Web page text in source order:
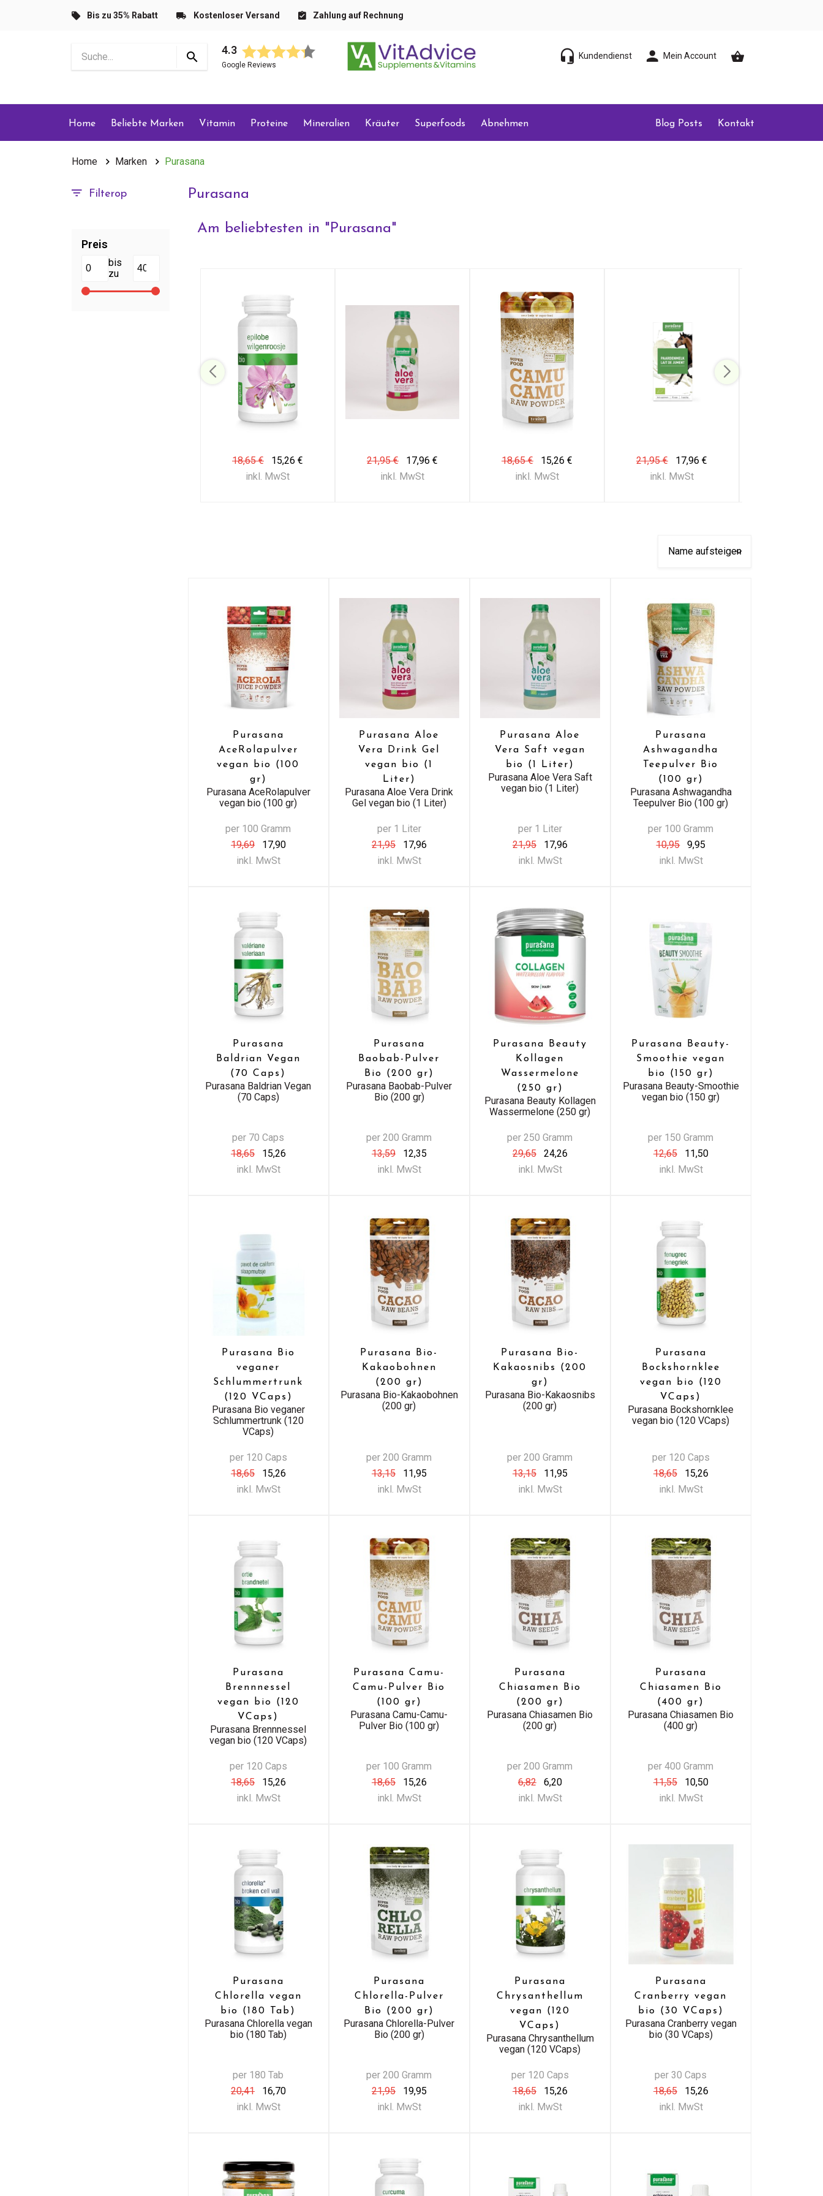
Bis zu 35% Rabatt Kostenloser Versand Zahlung auf Rechnung
4.3
Google Reviews
Kundendienst Mein Account
Home Beliebte Marken Vitamin Proteine Mineralien Kräuter Superfoods Abnehmen Blog Posts Kontakt
Home Marken Purasana
Filterop
Preis
bis
zu
Purasana
Am beliebtesten in "Purasana"
18,65 €
15,26 €
inkl. MwSt
21,95 €
17,96 €
inkl. MwSt
18,65 €
15,26 €
inkl. MwSt
21,95 €
17,96 €
inkl. MwSt
Purasana
AceRolapulver
vegan bio (100
gr)
Purasana AceRolapulver
vegan bio (100 gr)
per 100 Gramm
19,69
17,90
inkl. MwSt
Purasana Aloe
Vera Drink Gel
vegan bio (1
Liter)
Purasana Aloe Vera Drink
Gel vegan bio (1 Liter)
per 1 Liter
21,95
17,96
inkl. MwSt
Purasana Aloe
Vera Saft vegan
bio (1 Liter)
Purasana Aloe Vera Saft
vegan bio (1 Liter)
per 1 Liter
21,95
17,96
inkl. MwSt
Purasana
Ashwagandha
Teepulver Bio
(100 gr)
Purasana Ashwagandha
Teepulver Bio (100 gr)
per 100 Gramm
10,95
9,95
inkl. MwSt
Purasana
Baldrian Vegan
(70 Caps)
Purasana Baldrian Vegan
(70 Caps)
per 70 Caps
18,65
15,26
inkl. MwSt
Purasana
Baobab-Pulver
Bio (200 gr)
Purasana Baobab-Pulver
Bio (200 gr)
per 200 Gramm
13,59
12,35
inkl. MwSt
Purasana Beauty
Kollagen
Wassermelone
(250 gr)
Purasana Beauty Kollagen
Wassermelone (250 gr)
per 250 Gramm
29,65
24,26
inkl. MwSt
Purasana Beauty-
Smoothie vegan
bio (150 gr)
Purasana Beauty-Smoothie
vegan bio (150 gr)
per 150 Gramm
12,65
11,50
inkl. MwSt
Purasana Bio
veganer
Schlummertrunk
(120 VCaps)
Purasana Bio veganer
Schlummertrunk (120
VCaps)
per 120 Caps
18,65
15,26
inkl. MwSt
Purasana Bio-
Kakaobohnen
(200 gr)
Purasana Bio-Kakaobohnen
(200 gr)
per 200 Gramm
13,15
11,95
inkl. MwSt
Purasana Bio-
Kakaosnibs (200
gr)
Purasana Bio-Kakaosnibs
(200 gr)
per 200 Gramm
13,15
11,95
inkl. MwSt
Purasana
Bockshornklee
vegan bio (120
VCaps)
Purasana Bockshornklee
vegan bio (120 VCaps)
per 120 Caps
18,65
15,26
inkl. MwSt
Purasana
Brennnessel
vegan bio (120
VCaps)
Purasana Brennnessel
vegan bio (120 VCaps)
per 120 Caps
18,65
15,26
inkl. MwSt
Purasana Camu-
Camu-Pulver Bio
(100 gr)
Purasana Camu-Camu-
Pulver Bio (100 gr)
per 100 Gramm
18,65
15,26
inkl. MwSt
Purasana
Chiasamen Bio
(200 gr)
Purasana Chiasamen Bio
(200 gr)
per 200 Gramm
6,82
6,20
inkl. MwSt
Purasana
Chiasamen Bio
(400 gr)
Purasana Chiasamen Bio
(400 gr)
per 400 Gramm
11,55
10,50
inkl. MwSt
Purasana
Chlorella vegan
bio (180 Tab)
Purasana Chlorella vegan
bio (180 Tab)
per 180 Tab
20,41
16,70
inkl. MwSt
Purasana
Chlorella-Pulver
Bio (200 gr)
Purasana Chlorella-Pulver
Bio (200 gr)
per 200 Gramm
21,95
19,95
inkl. MwSt
Purasana
Chrysanthellum
vegan (120
VCaps)
Purasana Chrysanthellum
vegan (120 VCaps)
per 120 Caps
18,65
15,26
inkl. MwSt
Purasana
Cranberry vegan
bio (30 VCaps)
Purasana Cranberry vegan
bio (30 VCaps)
per 30 Caps
18,65
15,26
inkl. MwSt